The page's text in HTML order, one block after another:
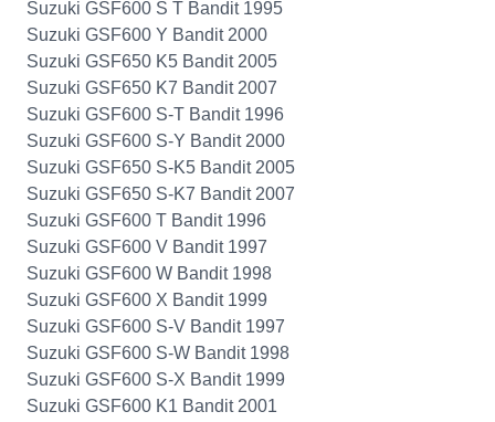
Suzuki GSF600 S T Bandit 1995
Suzuki GSF600 Y Bandit 2000
Suzuki GSF650 K5 Bandit 2005
Suzuki GSF650 K7 Bandit 2007
Suzuki GSF600 S-T Bandit 1996
Suzuki GSF600 S-Y Bandit 2000
Suzuki GSF650 S-K5 Bandit 2005
Suzuki GSF650 S-K7 Bandit 2007
Suzuki GSF600 T Bandit 1996
Suzuki GSF600 V Bandit 1997
Suzuki GSF600 W Bandit 1998
Suzuki GSF600 X Bandit 1999
Suzuki GSF600 S-V Bandit 1997
Suzuki GSF600 S-W Bandit 1998
Suzuki GSF600 S-X Bandit 1999
Suzuki GSF600 K1 Bandit 2001